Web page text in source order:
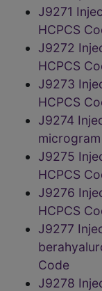
J9271
HCPCS
J9272
HCPCS
J9273
HCPCS
J9274
J9275
HCPCS
J9276
HCPCS
J9277
Code
J9278